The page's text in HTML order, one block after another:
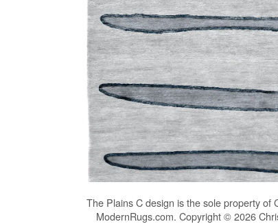
The Plains Cdesign is the sole property of
ModernRugs.com. Copyright © 2026